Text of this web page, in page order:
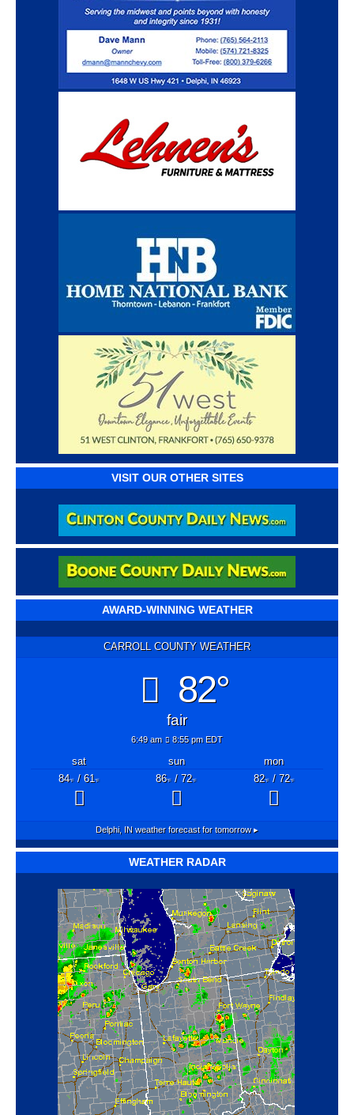
VISIT OUR OTHER SITES
AWARD-WINNING WEATHER
CARROLL COUNTY WEATHER
82°
fair
6:49 am 8:55 pm EDT
sat sun
mon
84°F/ 61°F 86°F/ 72°F 82°F/ 72°F
Delphi, IN weather forecast for tomorrow ▸
WEATHER RADAR